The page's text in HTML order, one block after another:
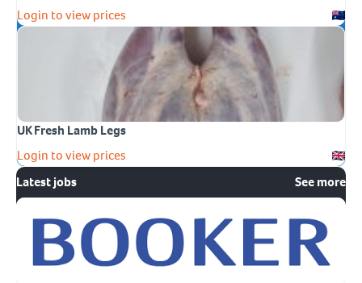
Login to view prices
UK Fresh Lamb Legs
Login to view prices
Latest jobs
See more